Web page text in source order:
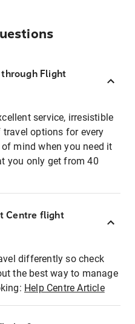
Flight
service, irresistible
options for every
mind when you need it
you only get from 40
Centre flight
differently so check
the best way to manage
Help Centre Article